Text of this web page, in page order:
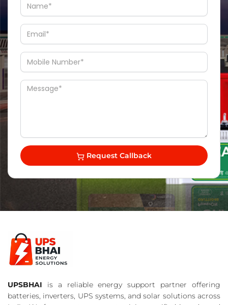
Request Callback
UPSBHAI is a reliable energy support partner offering
batteries, inverters, UPS systems, and solar solutions across